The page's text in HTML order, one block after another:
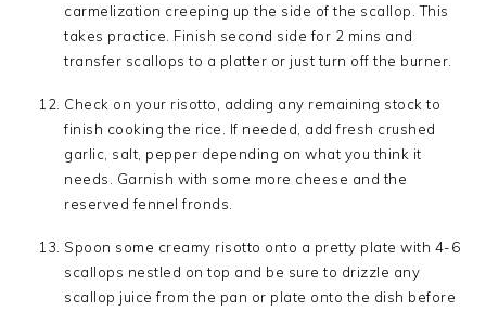
carmelization creeping up the side of the scallop. This
takes practice. Finish second side for 2 mins and
transfer scallops to a platter or just turn off the burner.
Check on your risotto, adding any remaining stock to
finish cooking the rice. If needed, add fresh crushed
garlic, salt, pepper depending on what you think it
needs. Garnish with some more cheese and the
reserved fennel fronds.
Spoon some creamy risotto onto a pretty plate with 4-6
scallops nestled on top and be sure to drizzle any
scallop juice from the pan or plate onto the dish before